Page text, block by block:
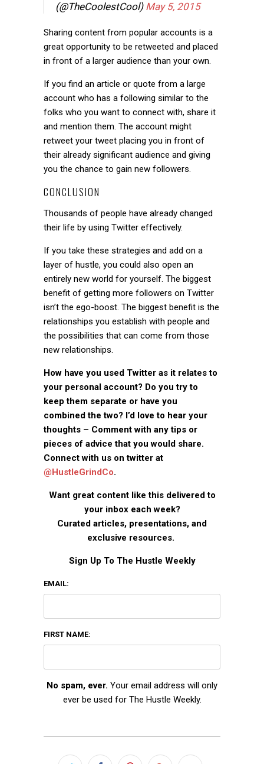
(@TheCoolestCool) May 5, 2015
Sharing content from popular accounts is a
great opportunity to be retweeted and placed
in front of a larger audience than your own.
If you find an article or quote from a large
account who has a following similar to the
folks who you want to connect with, share it
and mention them. The account might
retweet your tweet placing you in front of
their already significant audience and giving
you the chance to gain new followers.
CONCLUSION
Thousands of people have already changed
their life by using Twitter effectively.
If you take these strategies and add on a
layer of hustle, you could also open an
entirely new world for yourself. The biggest
benefit of getting more followers on Twitter
isn’t the ego-boost. The biggest benefit is the
relationships you establish with people and
the possibilities that can come from those
new relationships.
How have you used Twitter as it relates to
your personal account? Do you try to
keep them separate or have you
combined the two? I’d love to hear your
thoughts – Comment with any tips or
pieces of advice that you would share.
Connect with us on twitter at
@HustleGrindCo.
Want great content like this delivered to
your inbox each week?
Curated articles, presentations, and
exclusive resources.
Sign Up To The Hustle Weekly
EMAIL:
FIRST NAME:
No spam, ever. Your email address will only
ever be used for The Hustle Weekly.